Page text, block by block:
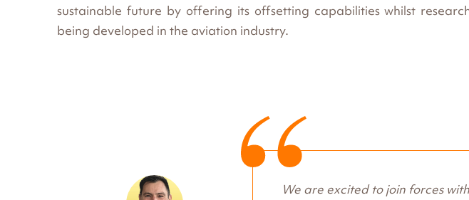
sustainable future by offering its offsetting capabilities whilst
being developed in the aviation industry.
We are excited to join forces